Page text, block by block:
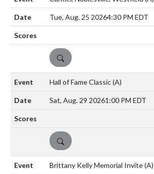
Tue, Aug. 25 20264:30 PM EDT
DETAILS
Hall of Fame Classic(A)
Sat, Aug. 29 20261:00 PM EDT
DETAILS
Brittany Kelly Memorial Invite(A)